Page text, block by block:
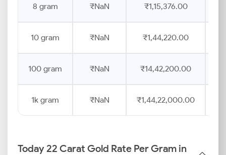
8 gram ₹NaN ₹1,15,376.00
10 gram ₹NaN ₹1,44,220.00
100 gram ₹NaN ₹14,42,200.00
1k gram ₹NaN ₹1,44,22,000.00
Today 22 Carat Gold Rate Per Gram in